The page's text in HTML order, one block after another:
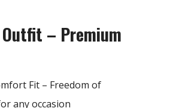
Outfit – Premium
Fit – Freedom of
any occasion